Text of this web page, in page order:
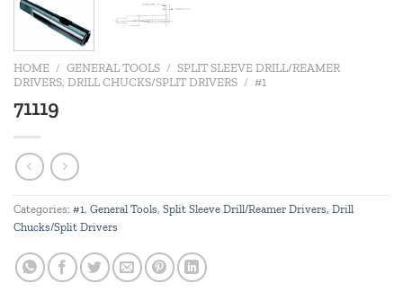
HOME / GENERAL TOOLS / SPLIT SLEEVE DRILL/REAMER
DRIVERS, DRILL CHUCKS/SPLIT DRIVERS / #1
71119
Categories: #1, General Tools, Split Sleeve Drill/Reamer Drivers, Drill
Chucks/Split Drivers